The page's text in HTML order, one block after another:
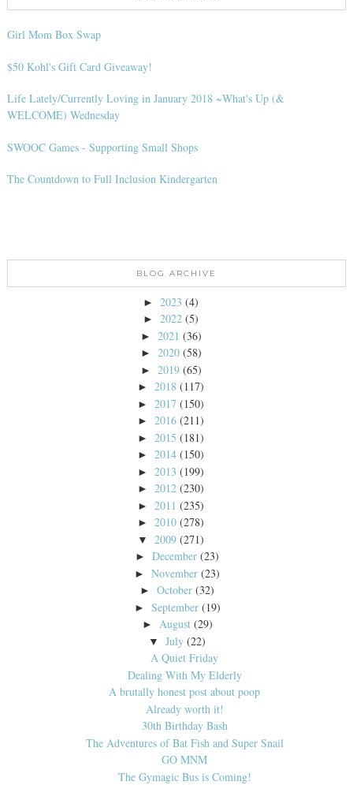
Girl Mom Box Swap
$50 Kohl's Gift Card Giveaway!
Life Lately/Currently Loving in January 2018 ~What's Up (&
WELCOME) Wednesday
SWOOC Games - Supporting Small Shops
The Countdown to Full Inclusion Kindergarten
BLOG ARCHIVE
► 2023 (4)
► 2022 (5)
► 2021 (36)
► 2020 (58)
► 2019 (65)
► 2018 (117)
► 2017 (150)
► 2016 (211)
► 2015 (181)
► 2014 (150)
► 2013 (199)
► 2012 (230)
► 2011 (235)
► 2010 (278)
▼ 2009 (271)
►December (23)
►November (23)
►October (32)
► September (19)
► August (29)
▼ July (22)
A Quiet Friday
Dealing With My Elderly
A brutally honest post about poop
Already worth it!
30th Birthday Bash
The Adventures of Bat Fish and Super Snail
GO MNM
The Gymagic Bus is Coming!